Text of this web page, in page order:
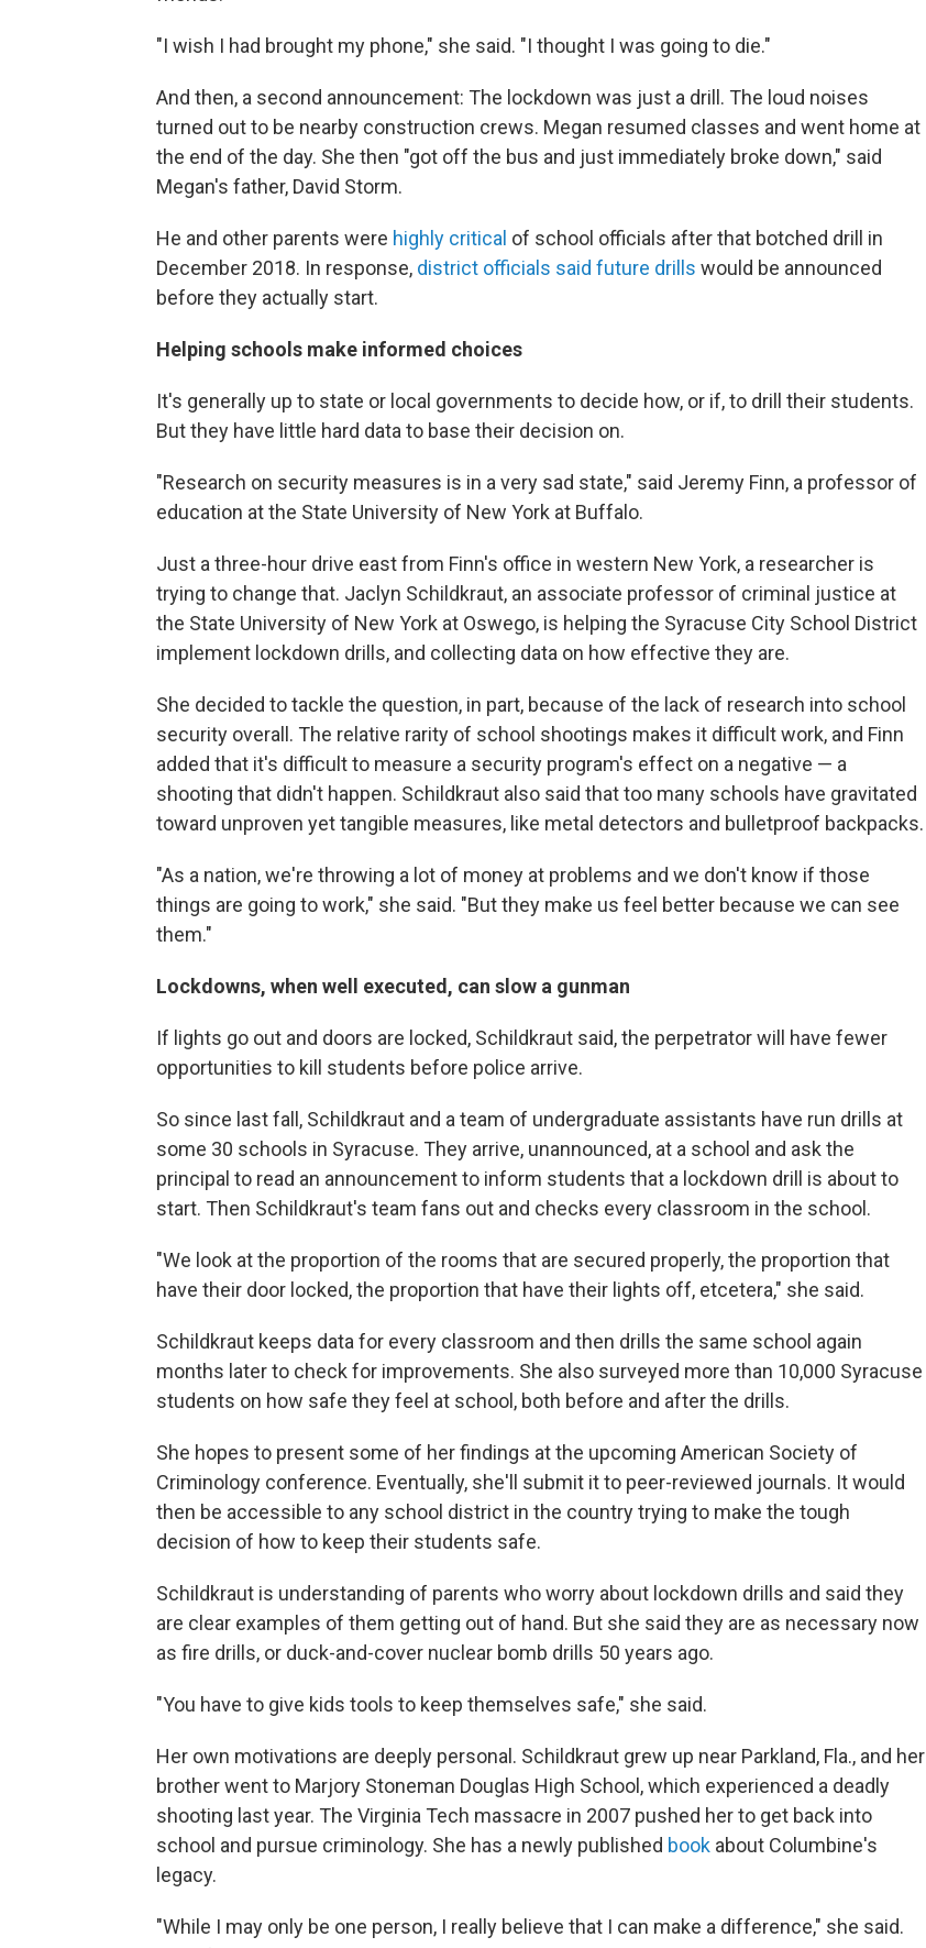
"I wish I had brought my phone," she said. "I thought I was going to die."
And then, a second announcement: The lockdown was just a drill. The loud noises
turned out to be nearby construction crews. Megan resumed classes and went home at
the end of the day. She then "got off the bus and just immediately broke down," said
Megan's father, David Storm.
He and other parents were highly critical of school officials after that botched drill in
December 2018. In response, district officials said future drills would be announced
before they actually start.
Helping schools make informed choices
It's generally up to state or local governments to decide how, or if, to drill their students.
But they have little hard data to base their decision on.
"Research on security measures is in a very sad state," said Jeremy Finn, a professor of
education at the State University of New York at Buffalo.
Just a three-hour drive east from Finn's office in western New York, a researcher is
trying to change that. Jaclyn Schildkraut, an associate professor of criminal justice at
the State University of New York at Oswego, is helping the Syracuse City School District
implement lockdown drills, and collecting data on how effective they are.
She decided to tackle the question, in part, because of the lack of research into school
security overall. The relative rarity of school shootings makes it difficult work, and Finn
added that it's difficult to measure a security program's effect on a negative — a
shooting that didn't happen. Schildkraut also said that too many schools have gravitated
toward unproven yet tangible measures, like metal detectors and bulletproof backpacks.
"As a nation, we're throwing a lot of money at problems and we don't know if those
things are going to work," she said. "But they make us feel better because we can see
them."
Lockdowns, when well executed, can slow a gunman
If lights go out and doors are locked, Schildkraut said, the perpetrator will have fewer
opportunities to kill students before police arrive.
So since last fall, Schildkraut and a team of undergraduate assistants have run drills at
some 30 schools in Syracuse. They arrive, unannounced, at a school and ask the
principal to read an announcement to inform students that a lockdown drill is about to
start. Then Schildkraut's team fans out and checks every classroom in the school.
"We look at the proportion of the rooms that are secured properly, the proportion that
have their door locked, the proportion that have their lights off, etcetera," she said.
Schildkraut keeps data for every classroom and then drills the same school again
months later to check for improvements. She also surveyed more than 10,000 Syracuse
students on how safe they feel at school, both before and after the drills.
She hopes to present some of her findings at the upcoming American Society of
Criminology conference. Eventually, she'll submit it to peer-reviewed journals. It would
then be accessible to any school district in the country trying to make the tough
decision of how to keep their students safe.
Schildkraut is understanding of parents who worry about lockdown drills and said they
are clear examples of them getting out of hand. But she said they are as necessary now
as fire drills, or duck-and-cover nuclear bomb drills 50 years ago.
"You have to give kids tools to keep themselves safe," she said.
Her own motivations are deeply personal. Schildkraut grew up near Parkland, Fla., and her
brother went to Marjory Stoneman Douglas High School, which experienced a deadly
shooting last year. The Virginia Tech massacre in 2007 pushed her to get back into
school and pursue criminology. She has a newly published book about Columbine's
legacy.
"While I may only be one person, I really believe that I can make a difference," she said.